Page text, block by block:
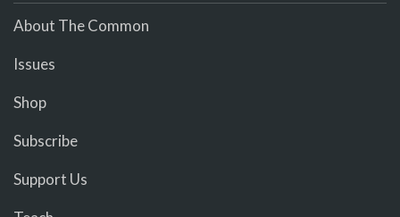
About The Common
Issues
Shop
Subscribe
Support Us